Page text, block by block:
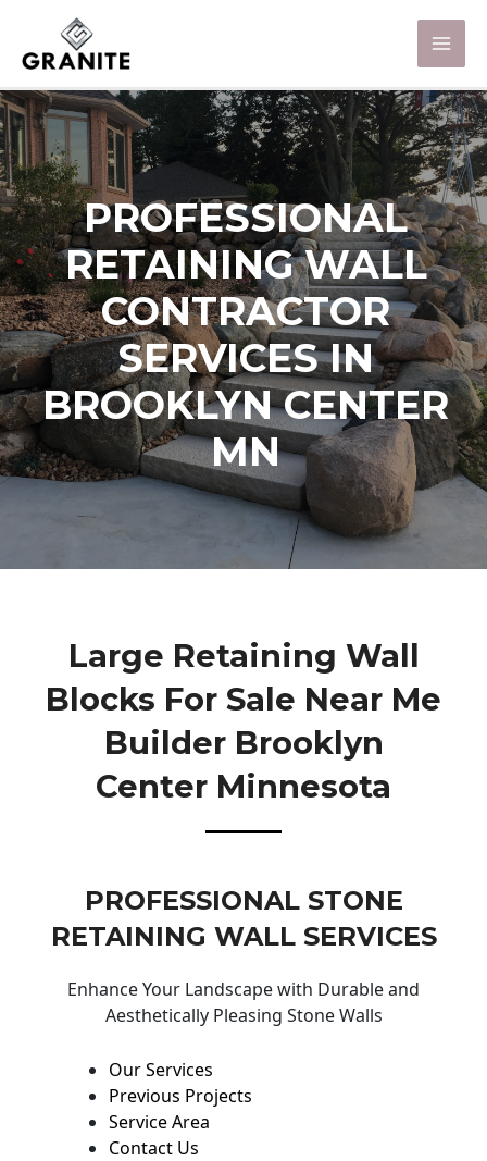
PROFESSIONAL
RETAINING WALL
CONTRACTOR
SERVICES IN
BROOKLYN CENTER
MN
Large Retaining Wall
Blocks For Sale Near Me
Builder Brooklyn
Center Minnesota
PROFESSIONAL STONE
RETAINING WALL SERVICES
Enhance Your Landscape with Durable and
Aesthetically Pleasing Stone Walls
Our Services
Previous Projects
Service Area
Contact Us